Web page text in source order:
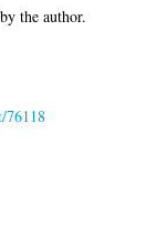
the author.
76118